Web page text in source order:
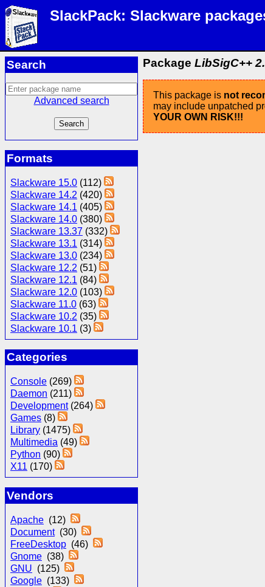
SlackPack: Slackware
Search
Advanced search
Formats
Slackware 15.0 (112)
Slackware 14.2 (420)
Slackware 14.1 (405)
Slackware 14.0 (380)
Slackware 13.37 (332)
Slackware 13.1 (314)
Slackware 13.0 (234)
Slackware 12.2 (51)
Slackware 12.1 (84)
Slackware 12.0 (103)
Slackware 11.0 (63)
Slackware 10.2 (35)
Slackware 10.1 (3)
Categories
Console (269)
Daemon (211)
Development(264)
Games (8)
Library (1475)
Multimedia (49)
Python (90)
X11 (170)
Vendors
Apache (12)
Document(30)
FreeDesktop (46)
Gnome (38)
GNU (125)
Google (133)
PackageLibSigC++
This package is not
may include unpatched
YOUR OWN RISK!!!